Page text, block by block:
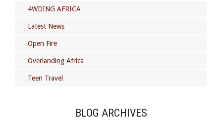
4WDING AFRICA
Latest News
Open Fire
Overlanding Africa
Teen Travel
BLOG ARCHIVES